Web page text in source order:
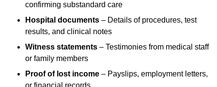
confirming substandard care
Hospital documents – Details of procedures, test
results, and clinical notes
Witness statements – Testimonies from medical staff
or family members
Proof of lost income – Payslips, employment letters,